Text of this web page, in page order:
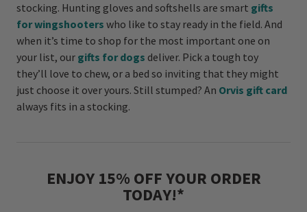
stocking. Hunting gloves and softshells are smart gifts
for wingshooters who like to stay ready in the field. And
when it’s time to shop for the most important one on
your list, our gifts for dogs deliver. Pick a tough toy
they’ll love to chew, or a bed so inviting that they might
just choose it over yours. Still stumped? An Orvis gift card
always fits in a stocking.
ENJOY 15% OFF YOUR ORDER
TODAY!*